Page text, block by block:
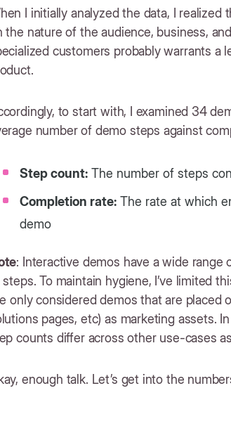
I initially analyzed the data, I
the nature of the audience, business,
customers probably warrants a
to start with, I examined 34
number of demo steps against
Step count: The number of steps
Completion rate: The rate at which
demo
: Interactive demos have a wide
To maintain hygiene, I’ve limited
only considered demos that are
pages, etc) as marketing assets.
counts differ across other use-cases
enough talk. Let’s get into the